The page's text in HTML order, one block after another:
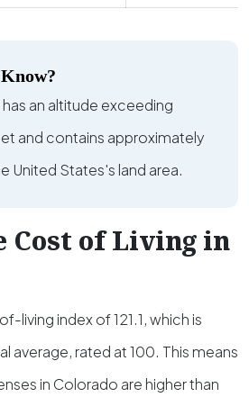
an altitude exceeding
and contains approximately
United States's land area.
Cost of Living in
living index of 121.1, which is
average, rated at 100. This means
in Colorado are higher than